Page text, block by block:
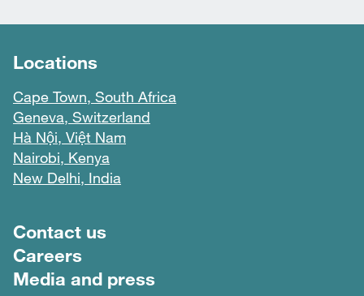
Locations
Cape Town, South Africa
Geneva, Switzerland
Hà Nội, Việt Nam
Nairobi, Kenya
New Delhi, India
Footer menu
Contact us
Careers
Media and press